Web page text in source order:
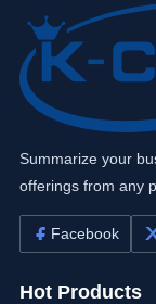
Summarize your
offerings from any
Facebook
Hot Products